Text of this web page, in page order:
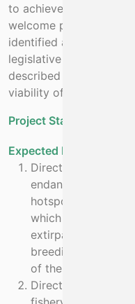
to achieve results. The
welcome proposals on
identified above. This
legislative changes in
described below in
viability of fishing while
Project Status:
Expected Benefit
Directly secure the
endangered
hotspots in Ireland
which is the main
extirpation in Irish
breeding and re-
of these
Directly reduce or